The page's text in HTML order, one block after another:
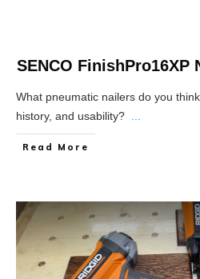
SENCO FinishPro16XP
What pneumatic nailers do you
history, and usability? ...
Read More